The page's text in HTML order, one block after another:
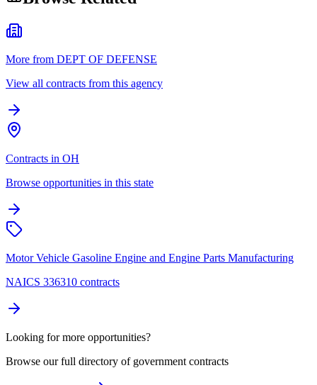
More from DEPT OF DEFENSE
View all contracts from this agency
Contracts in OH
Browse opportunities in this state
Motor Vehicle Gasoline Engine and Engine Parts Manufacturing
NAICS 336310 contracts
Looking for more opportunities?
Browse our full directory of government contracts